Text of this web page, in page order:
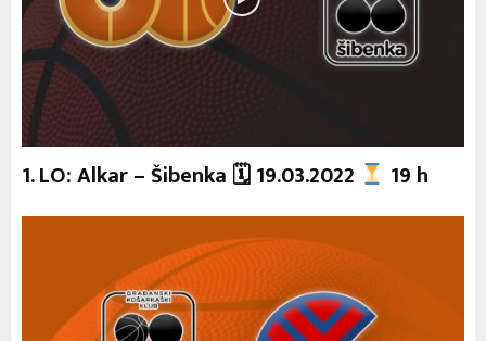
1. LO: Alkar – Šibenka 🗓 19.03.2022 19 h